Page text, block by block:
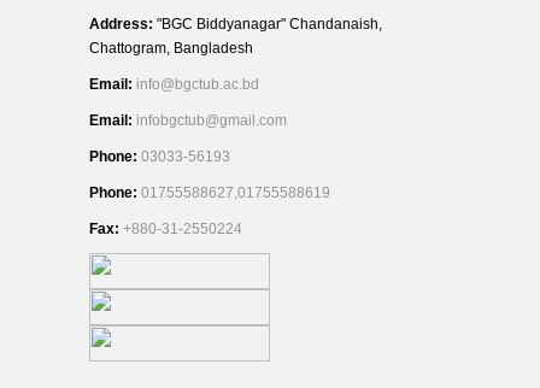
Address: "BGC Biddyanagar" Chandanaish,
Chattogram, Bangladesh
Email: info@bgctub.ac.bd
Email: infobgctub@gmail.com
Phone: 03033-56193
Phone: 01755588627,01755588619
Fax: +880-31-2550224